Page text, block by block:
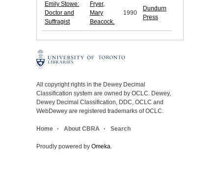
Emily Stowe:
Doctor and
Suffragist
Fryer,
Mary
Beacock.
1990
Dundurn
Press
All copyright rights in the Dewey Decimal
Classification system are owned by OCLC. Dewey,
Dewey Decimal Classification, DDC, OCLC and
WebDewey are registered trademarks of OCLC.
Home About CBRA Search
Proudly powered by Omeka.